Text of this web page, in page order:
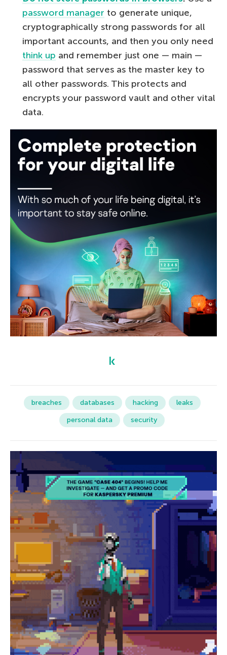
password manager to generate unique,
cryptographically strong passwords for all
important accounts, and then you only need
think up and remember just one — main —
password that serves as the master key to
all other passwords. This protects and
encrypts your password vault and other vital
data.
breaches databases hacking
leaks
personal data
security